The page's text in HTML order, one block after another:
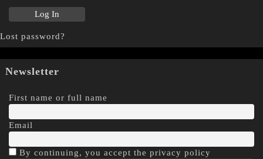
Lost password?
Newsletter
First name or full name
Email
By continuing, you accept the privacy policy